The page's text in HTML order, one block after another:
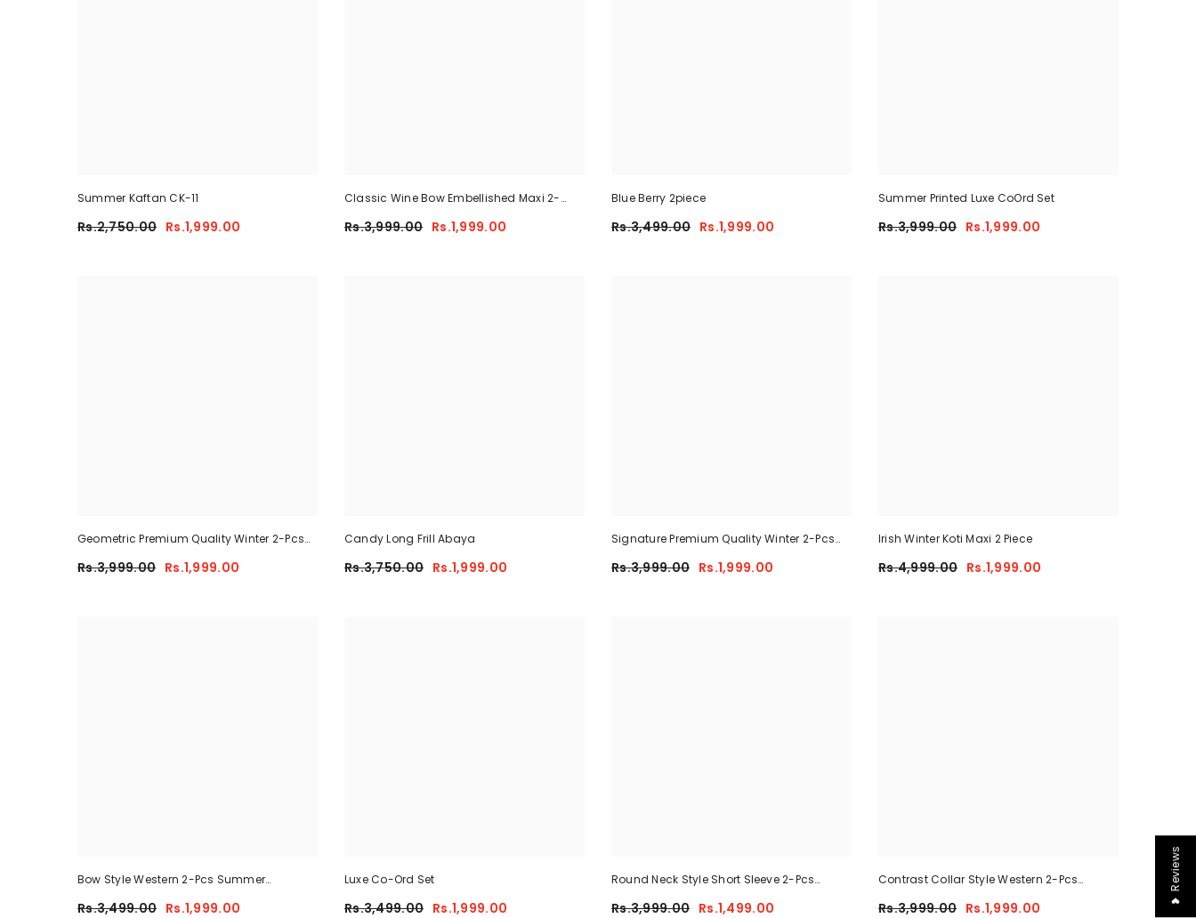
Summer Kaftan CK-11
Rs.2,750.00 Rs.1,999.00
Classic Wine Bow Embellished Maxi 2-
Rs.3,999.00 Rs.1,999.00
Blue Berry 2piece
Rs.3,499.00 Rs.1,999.00
Summer Printed Luxe CoOrd Set
Rs.3,999.00 Rs.1,999.00
Geometric Premium Quality Winter 2-Pcs
Rs.3,999.00 Rs.1,999.00
Candy Long Frill Abaya
Rs.3,750.00 Rs.1,999.00
Signature Premium Quality Winter 2-Pcs
Rs.3,999.00 Rs.1,999.00
Irish Winter Koti Maxi 2 Piece
Rs.4,999.00 Rs.1,999.00
Bow Style Western 2-Pcs Summer
Rs.3,499.00 Rs.1,999.00
Luxe Co-Ord Set
Rs.3,499.00 Rs.1,999.00
Round Neck Style Short Sleeve 2-Pcs
Rs.3,999.00 Rs.1,499.00
Contrast Collar Style Western 2-Pcs
Rs.3,999.00 Rs.1,999.00
❤ Reviews